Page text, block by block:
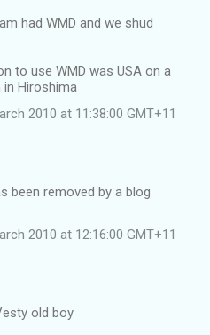
had WMD and we shud
to use WMD was USA on a
in Hiroshima
2010 at 11:38:00 GMT+11
been removed by a blog
2010 at 12:16:00 GMT+11
old boy